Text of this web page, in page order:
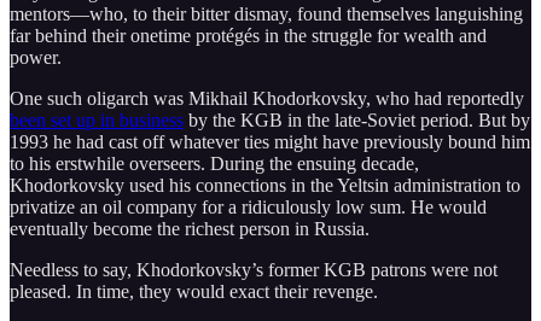
mentors—who, to their bitter dismay, found themselves languishing
far behind their onetime protégés in the struggle for wealth and
power.
One such oligarch was Mikhail Khodorkovsky, who had reportedly
been set up in business by the KGB in the late-Soviet period. But by
1993 he had cast off whatever ties might have previously bound him
to his erstwhile overseers. During the ensuing decade,
Khodorkovsky used his connections in the Yeltsin administration to
privatize an oil company for a ridiculously low sum. He would
eventually become the richest person in Russia.
Needless to say, Khodorkovsky’s former KGB patrons were not
pleased. In time, they would exact their revenge.